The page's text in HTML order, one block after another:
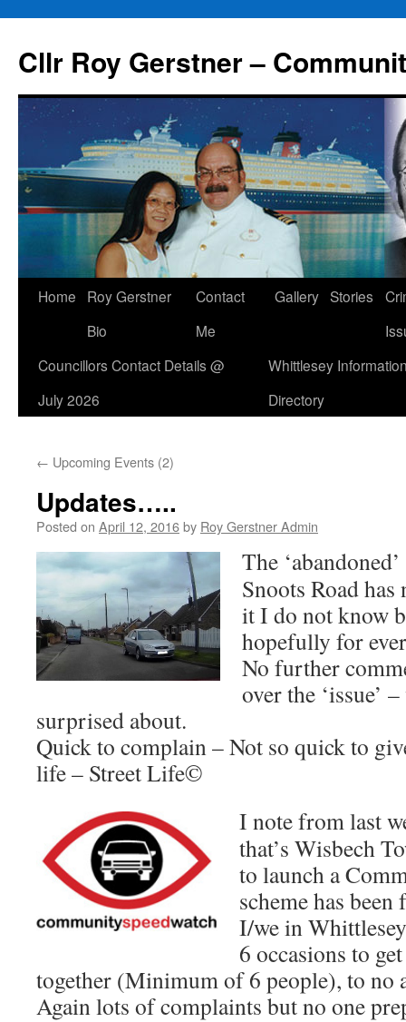
content
Cllr Roy Gerstner –
Home
Roy Gerstner
Bio
Contact
Me
Gallery Stories
Councillors Contact Details @
July 2026
Whittlesey
Directory
← Upcoming Events (2)
Updates…..
Posted on April 12, 2016by Roy Gerstner Admin
The
Snoots Road
it I do not know
hopefully for
No further
over the ‘issue’
surprised about.
Quick to complain – Not so quick to
life – Street Life©
I note from last
that’s Wisbech
to launch a
scheme has been
I/we in
6 occasions to
together (Minimum of 6 people), to no
Again lots of complaints but no one